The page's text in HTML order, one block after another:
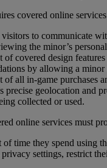
covered online
to communicate
the minor’s
covered design
by allowing a
all in-game purchases
precise geolocation and
collected or used.
online services must
time they spend using
settings, restrict